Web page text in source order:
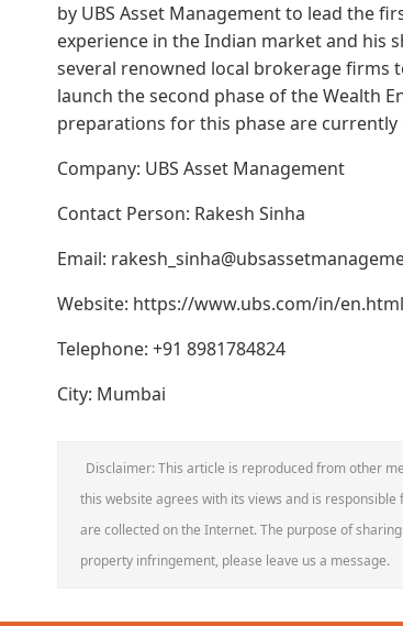
by UBS Asset Management to lead the
experience in the Indian market and his
several renowned local brokerage firms
launch the second phase of the Wealth
preparations for this phase are currently
Company: UBS Asset Management
Contact Person: Rakesh Sinha
Email:
Website: https://www.ubs.com/in/en.html
Telephone: +91 8981784824
City: Mumbai
Disclaimer: This article is reproduced from other
this website agrees with its views and is
are collected on the Internet. The purpose of
property infringement, please leave us a message.